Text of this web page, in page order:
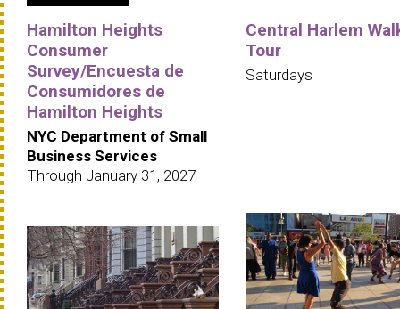
Hamilton Heights
Consumer
Survey/Encuesta de
Consumidores de
Hamilton Heights
NYC Department of Small
Business Services
Through January 31, 2027
Central Harlem
Tour
Saturdays